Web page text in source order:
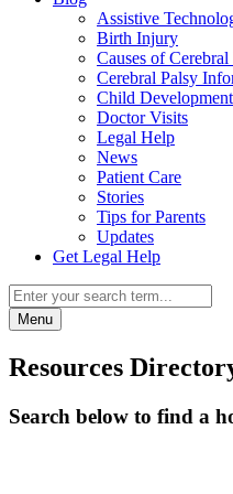
Assistive
Birth Injury
Causes of Cerebral
Cerebral Palsy
Child Development
Doctor Visits
Legal Help
News
Patient Care
Stories
Tips for Parents
Updates
Get Legal Help
Menu
Resources
Search below to find a